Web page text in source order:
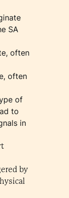
SA
often
often
of
to
in
by